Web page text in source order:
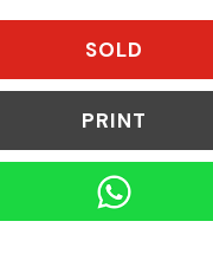
SOLD
PRINT